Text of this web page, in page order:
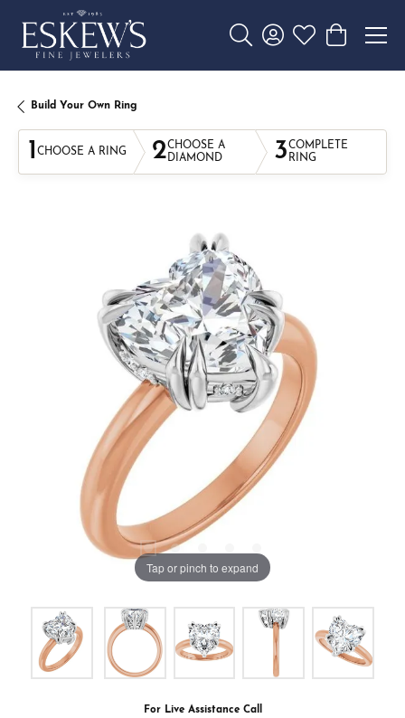
Toggle Search Menu
Toggle My Account
Toggle My
Toggle
Build Your Own Ring
1 CHOOSE A RING 2CHOOSE A
DIAMOND
3COMPLETE
RING
Tap or pinch to expand
For Live Assistance Call